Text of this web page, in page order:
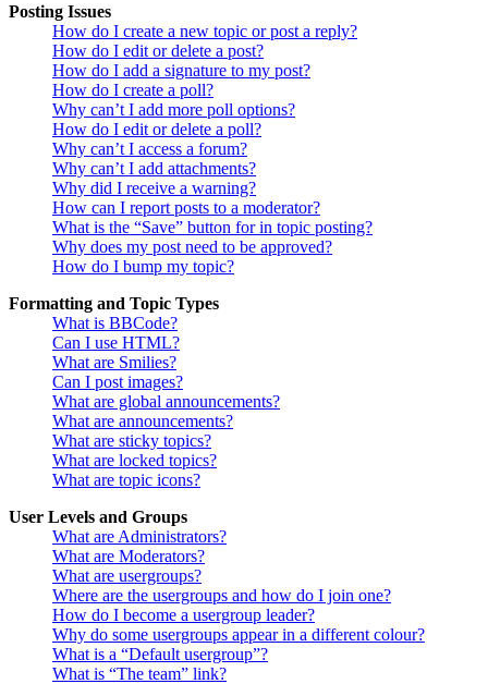
Posting Issues
How do I create a new topic or post a reply?
How do I edit or delete a post?
How do I add a signature to my post?
How do I create a poll?
Why can’t I add more poll options?
How do I edit or delete a poll?
Why can’t I access a forum?
Why can’t I add attachments?
Why did I receive a warning?
How can I report posts to a moderator?
What is the “Save” button for in topic posting?
Why does my post need to be approved?
How do I bump my topic?
Formatting and Topic Types
What is BBCode?
Can I use HTML?
What are Smilies?
Can I post images?
What are global announcements?
What are announcements?
What are sticky topics?
What are locked topics?
What are topic icons?
User Levels and Groups
What are Administrators?
What are Moderators?
What are usergroups?
Where are the usergroups and how do I join one?
How do I become a usergroup leader?
Why do some usergroups appear in a different colour?
What is a “Default usergroup”?
What is “The team” link?